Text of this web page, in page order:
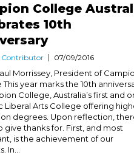
College
10th
Contributor 07/09/2016
Morrissey, President of
This year marks the 10th
College, Australia’s first and
Liberal Arts College offering
degrees. Upon reflection,
give thanks for. First, and most
is the achievement of our
In...